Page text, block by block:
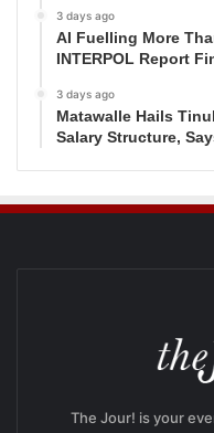
3 days ago
AI Fuelling More
INTERPOL Report
3 days ago
Matawalle Hails
Salary Structure,
The Jour! is your